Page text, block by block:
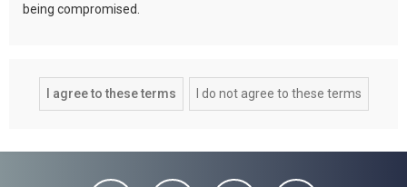
being compromised.